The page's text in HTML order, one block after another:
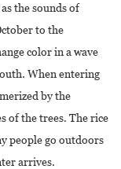
the sounds of
to the
color in a wave
When entering
by the
of the trees. The rice
people go outdoors
arrives.